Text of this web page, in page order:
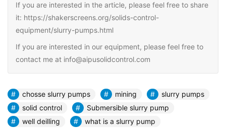
If you are interested in the article, please feel free to share
it: https://shakerscreens.org/solids-control-
equipment/slurry-pumps.html
If you are interested in our equipment, please feel free to
contact me at info@aipusolidcontrol.com
chosse slurry pumps mining
slurry pumps
solid control
Submersible slurry pump
well deilling
what is a slurry pump